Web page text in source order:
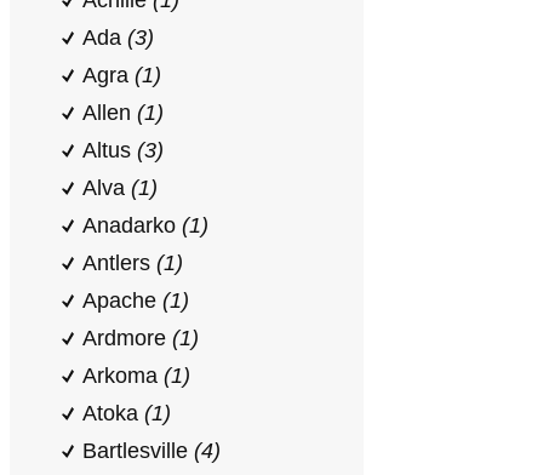
Ada (3)
Agra (1)
Allen (1)
Altus (3)
Alva (1)
Anadarko (1)
Antlers (1)
Apache (1)
Ardmore (1)
Arkoma (1)
Atoka (1)
Bartlesville (4)